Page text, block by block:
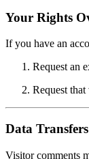
Your Rights
If you have an
Request an
Request
Data Transfers
Visitor comments